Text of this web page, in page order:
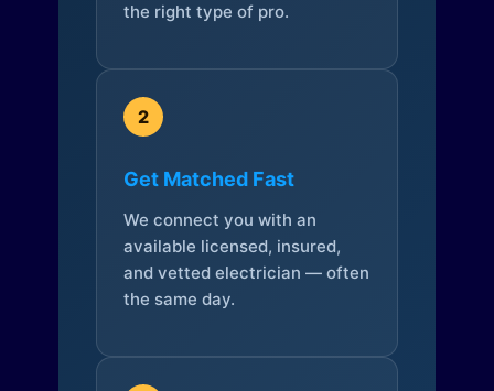
the right type of pro.
2
Get Matched Fast
We connect you with an
available licensed, insured,
and vetted electrician — often
the same day.